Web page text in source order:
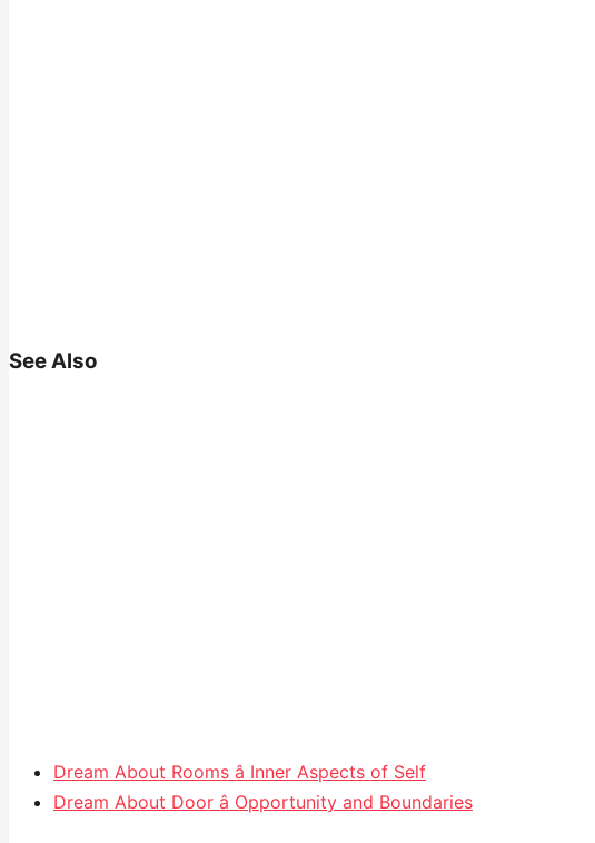
See Also
Dream About Rooms â Inner Aspects of Self
Dream About Door â Opportunity and Boundaries